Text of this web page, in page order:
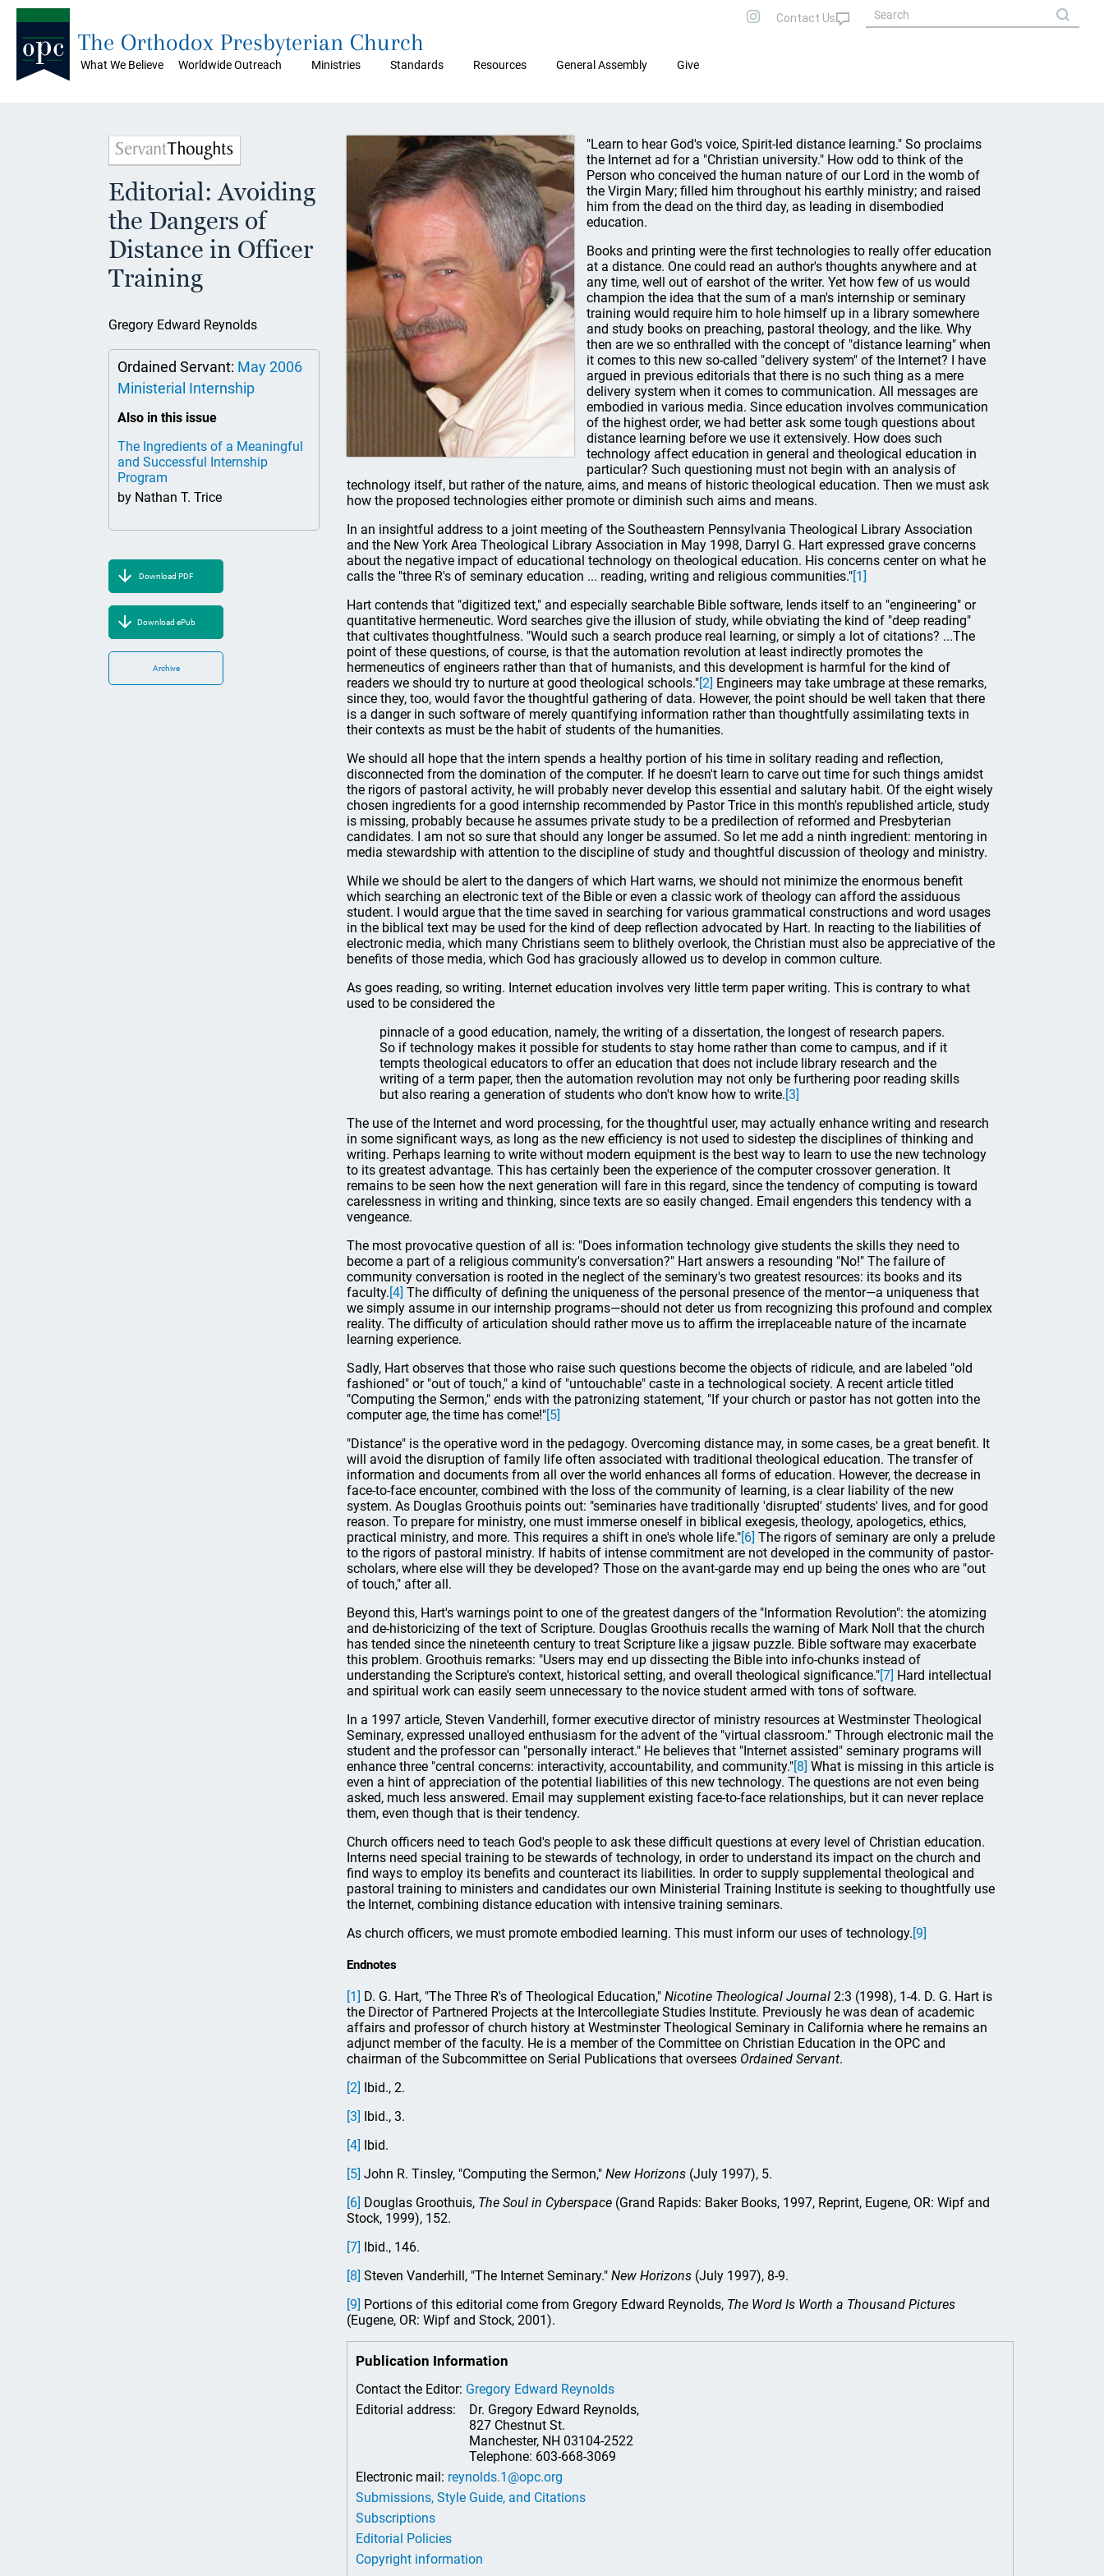
What We Believe Worldwide Outreach Ministries Standards Resources General Assembly Give
The Orthodox Presbyterian Church
Editorial: Avoiding
the Dangers of
Distance in Officer
Training
Gregory Edward Reynolds
Ordained Servant: May 2006
Ministerial Internship
Also in this issue
The Ingredients of a Meaningful
and Successful Internship
Program
by Nathan T. Trice
Download PDF
Download ePub
Archive
"Learn to hear God's voice, Spirit-led distance learning." So proclaims
the Internet ad for a "Christian university." How odd to think of the
Person who conceived the human nature of our Lord in the womb of
the Virgin Mary; filled him throughout his earthly ministry; and raised
him from the dead on the third day, as leading in disembodied
education.
Books and printing were the first technologies to really offer education
at a distance. One could read an author's thoughts anywhere and at
any time, well out of earshot of the writer. Yet how few of us would
champion the idea that the sum of a man's internship or seminary
training would require him to hole himself up in a library somewhere
and study books on preaching, pastoral theology, and the like. Why
then are we so enthralled with the concept of "distance learning" when
it comes to this new so-called "delivery system" of the Internet? I have
argued in previous editorials that there is no such thing as a mere
delivery system when it comes to communication. All messages are
embodied in various media. Since education involves communication
of the highest order, we had better ask some tough questions about
distance learning before we use it extensively. How does such
technology affect education in general and theological education in
particular? Such questioning must not begin with an analysis of
technology itself, but rather of the nature, aims, and means of historic theological education. Then we must ask
how the proposed technologies either promote or diminish such aims and means.
In an insightful address to a joint meeting of the Southeastern Pennsylvania Theological Library Association
and the New York Area Theological Library Association in May 1998, Darryl G. Hart expressed grave concerns
about the negative impact of educational technology on theological education. His concerns center on what he
calls the "three R's of seminary education ... reading, writing and religious communities."[1]
Hart contends that "digitized text," and especially searchable Bible software, lends itself to an "engineering" or
quantitative hermeneutic. Word searches give the illusion of study, while obviating the kind of "deep reading"
that cultivates thoughtfulness. "Would such a search produce real learning, or simply a lot of citations? ...The
point of these questions, of course, is that the automation revolution at least indirectly promotes the
hermeneutics of engineers rather than that of humanists, and this development is harmful for the kind of
readers we should try to nurture at good theological schools."[2] Engineers may take umbrage at these remarks,
since they, too, would favor the thoughtful gathering of data. However, the point should be well taken that there
is a danger in such software of merely quantifying information rather than thoughtfully assimilating texts in
their contexts as must be the habit of students of the humanities.
We should all hope that the intern spends a healthy portion of his time in solitary reading and reflection,
disconnected from the domination of the computer. If he doesn't learn to carve out time for such things amidst
the rigors of pastoral activity, he will probably never develop this essential and salutary habit. Of the eight wisely
chosen ingredients for a good internship recommended by Pastor Trice in this month's republished article, study
is missing, probably because he assumes private study to be a predilection of reformed and Presbyterian
candidates. I am not so sure that should any longer be assumed. So let me add a ninth ingredient: mentoring in
media stewardship with attention to the discipline of study and thoughtful discussion of theology and ministry.
While we should be alert to the dangers of which Hart warns, we should not minimize the enormous benefit
which searching an electronic text of the Bible or even a classic work of theology can afford the assiduous
student. I would argue that the time saved in searching for various grammatical constructions and word usages
in the biblical text may be used for the kind of deep reflection advocated by Hart. In reacting to the liabilities of
electronic media, which many Christians seem to blithely overlook, the Christian must also be appreciative of the
benefits of those media, which God has graciously allowed us to develop in common culture.
As goes reading, so writing. Internet education involves very little term paper writing. This is contrary to what
used to be considered the
pinnacle of a good education, namely, the writing of a dissertation, the longest of research papers.
So if technology makes it possible for students to stay home rather than come to campus, and if it
tempts theological educators to offer an education that does not include library research and the
writing of a term paper, then the automation revolution may not only be furthering poor reading skills
but also rearing a generation of students who don't know how to write.[3]
The use of the Internet and word processing, for the thoughtful user, may actually enhance writing and research
in some significant ways, as long as the new efficiency is not used to sidestep the disciplines of thinking and
writing. Perhaps learning to write without modern equipment is the best way to learn to use the new technology
to its greatest advantage. This has certainly been the experience of the computer crossover generation. It
remains to be seen how the next generation will fare in this regard, since the tendency of computing is toward
carelessness in writing and thinking, since texts are so easily changed. Email engenders this tendency with a
vengeance.
The most provocative question of all is: "Does information technology give students the skills they need to
become a part of a religious community's conversation?" Hart answers a resounding "No!" The failure of
community conversation is rooted in the neglect of the seminary's two greatest resources: its books and its
faculty.[4] The difficulty of defining the uniqueness of the personal presence of the mentor—a uniqueness that
we simply assume in our internship programs—should not deter us from recognizing this profound and complex
reality. The difficulty of articulation should rather move us to affirm the irreplaceable nature of the incarnate
learning experience.
Sadly, Hart observes that those who raise such questions become the objects of ridicule, and are labeled "old
fashioned" or "out of touch," a kind of "untouchable" caste in a technological society. A recent article titled
"Computing the Sermon," ends with the patronizing statement, "If your church or pastor has not gotten into the
computer age, the time has come!"[5]
"Distance" is the operative word in the pedagogy. Overcoming distance may, in some cases, be a great benefit. It
will avoid the disruption of family life often associated with traditional theological education. The transfer of
information and documents from all over the world enhances all forms of education. However, the decrease in
face-to-face encounter, combined with the loss of the community of learning, is a clear liability of the new
system. As Douglas Groothuis points out: "seminaries have traditionally 'disrupted' students' lives, and for good
reason. To prepare for ministry, one must immerse oneself in biblical exegesis, theology, apologetics, ethics,
practical ministry, and more. This requires a shift in one's whole life."[6] The rigors of seminary are only a prelude
to the rigors of pastoral ministry. If habits of intense commitment are not developed in the community of pastor-
scholars, where else will they be developed? Those on the avant-garde may end up being the ones who are "out
of touch," after all.
Beyond this, Hart's warnings point to one of the greatest dangers of the "Information Revolution": the atomizing
and de-historicizing of the text of Scripture. Douglas Groothuis recalls the warning of Mark Noll that the church
has tended since the nineteenth century to treat Scripture like a jigsaw puzzle. Bible software may exacerbate
this problem. Groothuis remarks: "Users may end up dissecting the Bible into info-chunks instead of
understanding the Scripture's context, historical setting, and overall theological significance."[7] Hard intellectual
and spiritual work can easily seem unnecessary to the novice student armed with tons of software.
In a 1997 article, Steven Vanderhill, former executive director of ministry resources at Westminster Theological
Seminary, expressed unalloyed enthusiasm for the advent of the "virtual classroom." Through electronic mail the
student and the professor can "personally interact." He believes that "Internet assisted" seminary programs will
enhance three "central concerns: interactivity, accountability, and community."[8] What is missing in this article is
even a hint of appreciation of the potential liabilities of this new technology. The questions are not even being
asked, much less answered. Email may supplement existing face-to-face relationships, but it can never replace
them, even though that is their tendency.
Church officers need to teach God's people to ask these difficult questions at every level of Christian education.
Interns need special training to be stewards of technology, in order to understand its impact on the church and
find ways to employ its benefits and counteract its liabilities. In order to supply supplemental theological and
pastoral training to ministers and candidates our own Ministerial Training Institute is seeking to thoughtfully use
the Internet, combining distance education with intensive training seminars.
As church officers, we must promote embodied learning. This must inform our uses of technology.[9]
Endnotes
[1] D. G. Hart, "The Three R's of Theological Education," Nicotine Theological Journal 2:3 (1998), 1-4. D. G. Hart is
the Director of Partnered Projects at the Intercollegiate Studies Institute. Previously he was dean of academic
affairs and professor of church history at Westminster Theological Seminary in California where he remains an
adjunct member of the faculty. He is a member of the Committee on Christian Education in the OPC and
chairman of the Subcommittee on Serial Publications that oversees Ordained Servant.
[2] Ibid., 2.
[3] Ibid., 3.
[4] Ibid.
[5] John R. Tinsley, "Computing the Sermon," New Horizons (July 1997), 5.
[6] Douglas Groothuis, The Soul in Cyberspace (Grand Rapids: Baker Books, 1997, Reprint, Eugene, OR: Wipf and
Stock, 1999), 152.
[7] Ibid., 146.
[8] Steven Vanderhill, "The Internet Seminary." New Horizons (July 1997), 8-9.
[9] Portions of this editorial come from Gregory Edward Reynolds, The Word Is Worth a Thousand Pictures
(Eugene, OR: Wipf and Stock, 2001).
Publication Information
Contact the Editor: Gregory Edward Reynolds
Editorial address:
Dr. Gregory Edward Reynolds,
827 Chestnut St.
Manchester, NH 03104-2522
Telephone: 603-668-3069
Electronic mail: reynolds.1@opc.org
Submissions, Style Guide, and Citations
Subscriptions
Editorial Policies
Copyright information